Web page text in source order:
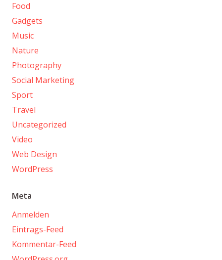
Food
Gadgets
Music
Nature
Photography
Social Marketing
Sport
Travel
Uncategorized
Video
Web Design
WordPress
Meta
Anmelden
Eintrags-Feed
Kommentar-Feed